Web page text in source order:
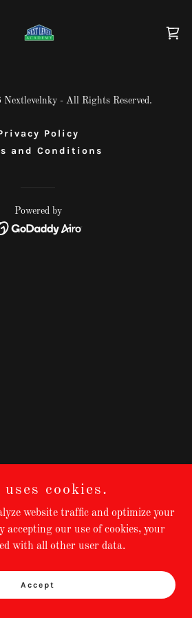
- All Rights Reserved.
Policy
and Conditions
Powered by
cookies.
website traffic and optimize your
accepting our use of cookies, your
with all other user data.
Accept